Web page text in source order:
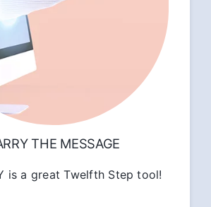
THE MESSAGE
is a great Twelfth Step tool!